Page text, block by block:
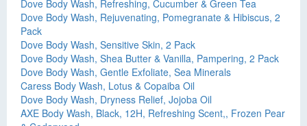
Dove Body Wash, Refreshing, Cucumber & Green Tea
Dove Body Wash, Rejuvenating, Pomegranate & Hibiscus, 2
Pack
Dove Body Wash, Sensitive Skin, 2 Pack
Dove Body Wash, Shea Butter & Vanilla, Pampering, 2 Pack
Dove Body Wash, Gentle Exfoliate, Sea Minerals
Caress Body Wash, Lotus & Copaiba Oil
Dove Body Wash, Dryness Relief, Jojoba Oil
AXE Body Wash, Black, 12H, Refreshing Scent,, Frozen Pear